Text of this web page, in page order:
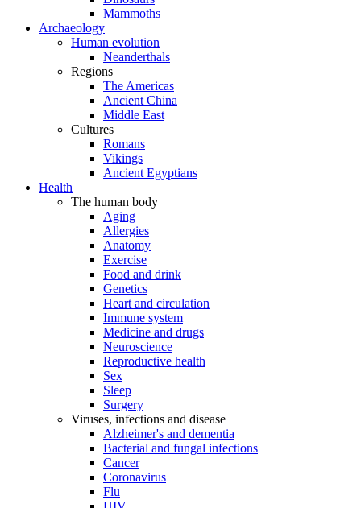
Mammoths
Archaeology
Human evolution
Neanderthals
Regions
The Americas
Ancient China
Middle East
Cultures
Romans
Vikings
Ancient Egyptians
Health
The human body
Aging
Allergies
Anatomy
Exercise
Food and drink
Genetics
Heart and circulation
Immune system
Medicine and drugs
Neuroscience
Reproductive health
Sex
Sleep
Surgery
Viruses, infections and disease
Alzheimer's and dementia
Bacterial and fungal infections
Cancer
Coronavirus
Flu